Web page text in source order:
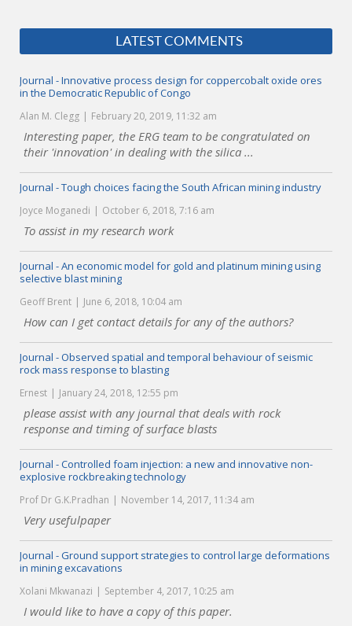
LATEST COMMENTS
Journal - Innovative process design for coppercobalt oxide ores
in the Democratic Republic of Congo
Alan M. Clegg February 20, 2019, 11:32 am
Interesting paper, the ERG team to be congratulated on
their 'innovation' in dealing with the silica ...
Journal - Tough choices facing the South African mining industry
Joyce Moganedi October 6, 2018, 7:16 am
To assist in my research work
Journal - An economic model for gold and platinum mining using
selective blast mining
Geoff Brent June 6, 2018, 10:04 am
How can I get contact details for any of the authors?
Journal - Observed spatial and temporal behaviour of seismic
rock mass response to blasting
Ernest January 24, 2018, 12:55 pm
please assist with any journal that deals with rock
response and timing of surface blasts
Journal - Controlled foam injection: a new and innovative non-
explosive rockbreaking technology
Prof Dr G.K.Pradhan November 14, 2017, 11:34 am
Very usefulpaper
Journal - Ground support strategies to control large deformations
in mining excavations
Xolani Mkwanazi September 4, 2017, 10:25 am
I would like to have a copy of this paper.